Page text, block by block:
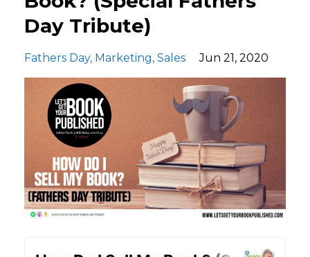
Day Tribute)
Fathers Day Marketing Sales Jun 21, 2020